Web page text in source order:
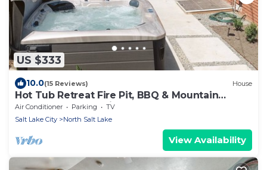
US $333
10.0(15 Reviews) House
Hot Tub Retreat Fire Pit, BBQ & Mountain
Adventures Near Airport & Lagoon
Air Conditioner Parking
TV
Salt Lake City
North Salt Lake
View Availability